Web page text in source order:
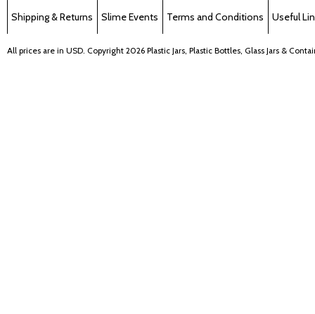
Shipping & Returns Slime Events Terms and Conditions Useful
All prices are in USD. Copyright 2026 Plastic Jars, Plastic Bottles, Glass Jars &